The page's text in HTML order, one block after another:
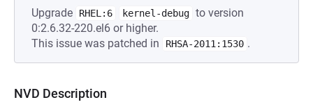
Upgrade RHEL:6 kernel-debug to version
0:2.6.32-220.el6 or higher.
This issue was patched in
RHSA-2011:1530 .
NVD Description